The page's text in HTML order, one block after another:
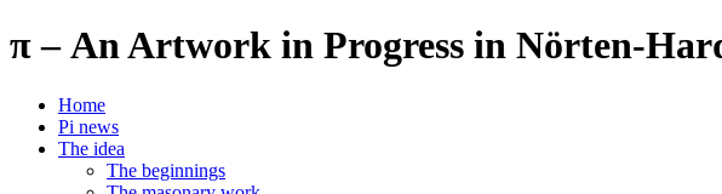
π– An Artwork in Progress in Nörten-
Home
Pi news
The idea
The beginnings